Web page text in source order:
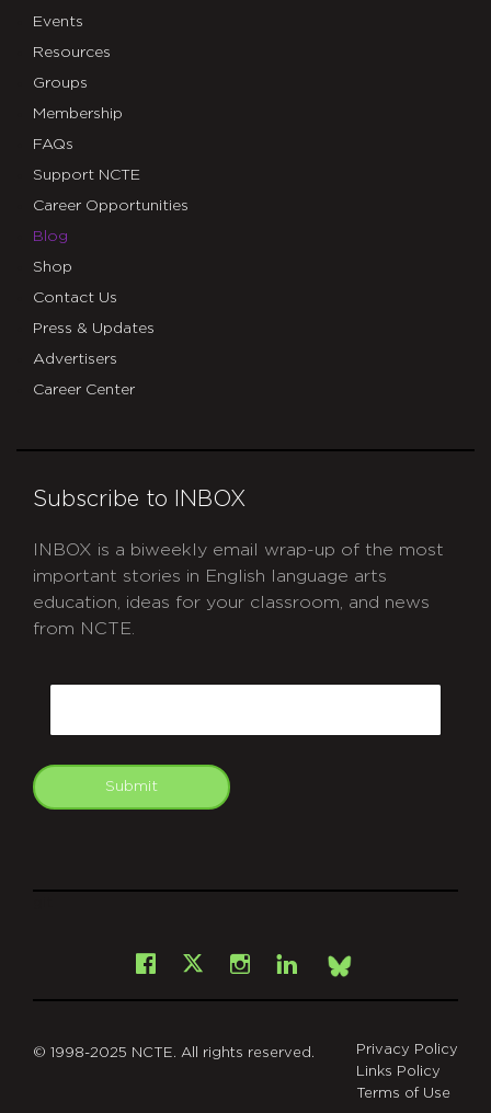
Events
Resources
Groups
Membership
FAQs
Support NCTE
Career Opportunities
Blog
Shop
Contact Us
Press & Updates
Advertisers
Career Center
Subscribe to INBOX
INBOX is a biweekly email wrap-up of the most
important stories in English language arts
education, ideas for your classroom, and news
from NCTE.
Submit
Facebook
X Instagram
LinkedInBsky
© 1998-2025 NCTE. All rights reserved.
Privacy Policy
Links Policy
Terms of Use